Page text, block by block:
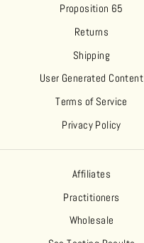
Proposition 65
Returns
Shipping
User Generated Content
Terms of Service
Privacy Policy
Affiliates
Practitioners
Wholesale